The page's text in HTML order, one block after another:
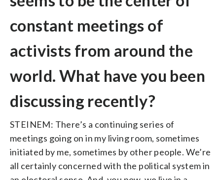
constant meetings of
activists from around the
world. What have you been
discussing recently?
STEINEM: There’s a continuing series of
meetings going on in my living room, sometimes
initiated by me, sometimes by other people. We’re
all certainly concerned with the political system in